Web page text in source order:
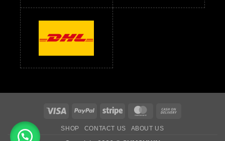
Saree Below 800 RS Saree Below 1000 RS
Saree Below 1300 RS Saree Below 1500 RS
Sarees Wholesale Below 500 RS
Sarees Wholesale Below 900 RS
Sarees Wholesale Below 1000 RS
Visa PayPal Stripe MasterCard
SHOP CONTACT US ABOUT US